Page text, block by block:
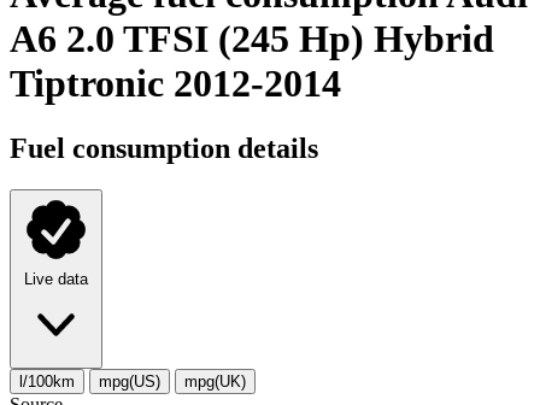
A6 2.0 TFSI (245 Hp) Hybrid
Tiptronic 2012-2014
Fuel consumption details
Live data
l/100km mpg(US) mpg(UK)